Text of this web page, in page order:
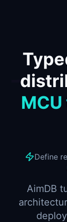
Define
AimDB